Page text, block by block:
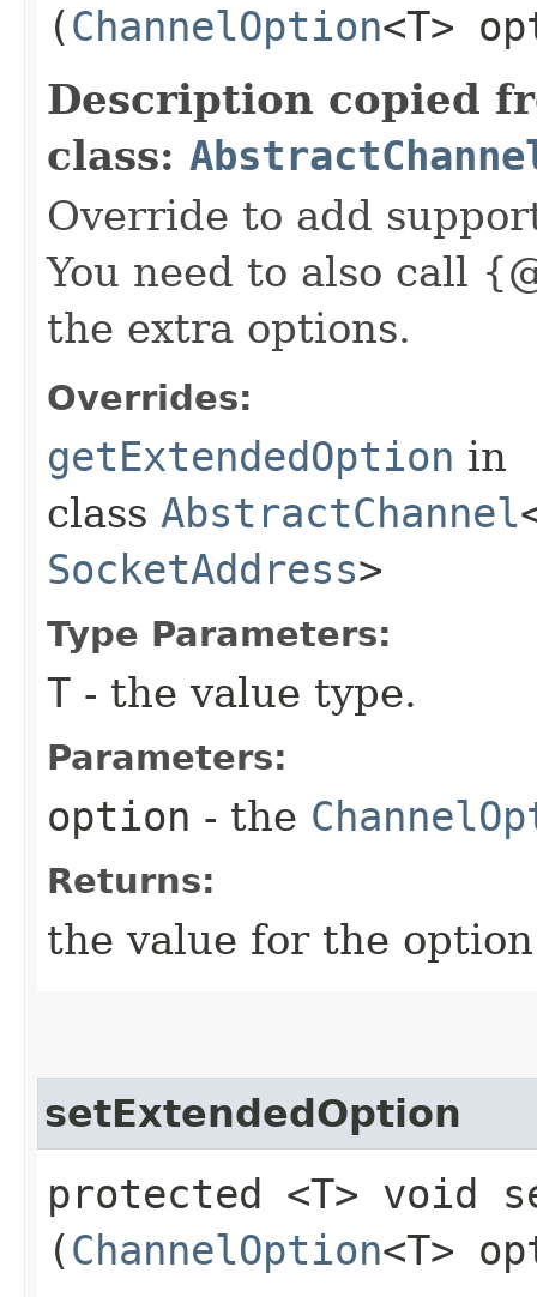
(ChannelOption<T>
Description copied
class:
Override to add
You need to also call
the extra options.
Overrides:
getExtendedOption in
class AbstractChannel
SocketAddress>
Type Parameters:
T - the value type.
Parameters:
option - the
Returns:
the value for the option
setExtendedOption
protected <T> void
(ChannelOption<T>